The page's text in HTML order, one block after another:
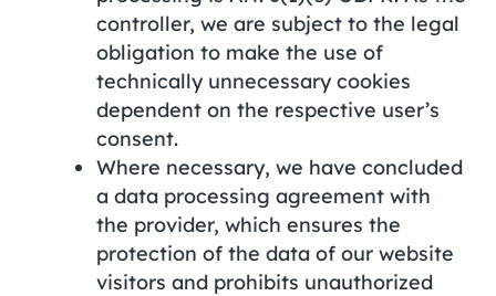
controller, we are subject to the legal
obligation to make the use of
technically unnecessary cookies
dependent on the respective user’s
consent.
Where necessary, we have concluded
a data processing agreement with
the provider, which ensures the
protection of the data of our website
visitors and prohibits unauthorized